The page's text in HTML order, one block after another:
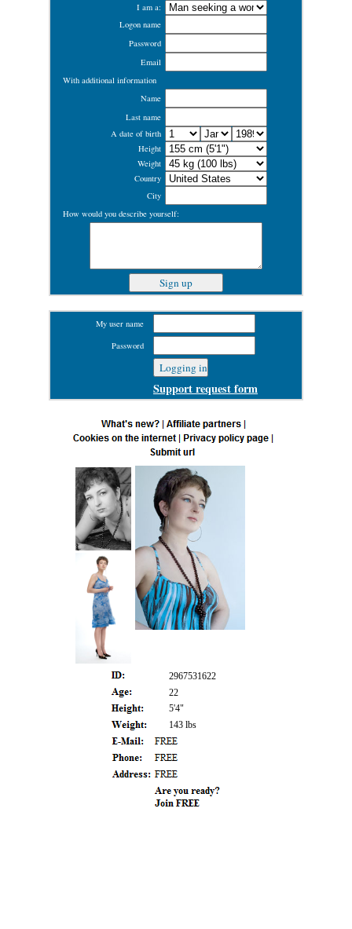
I am a:
Logon name
Password
Email
With additional information
Name
Last name
A date of birth
Height
Weight
Country
City
How would you describe yourself:
My user name
Password
Support request form
2967531622
22
5'4"
143 lbs